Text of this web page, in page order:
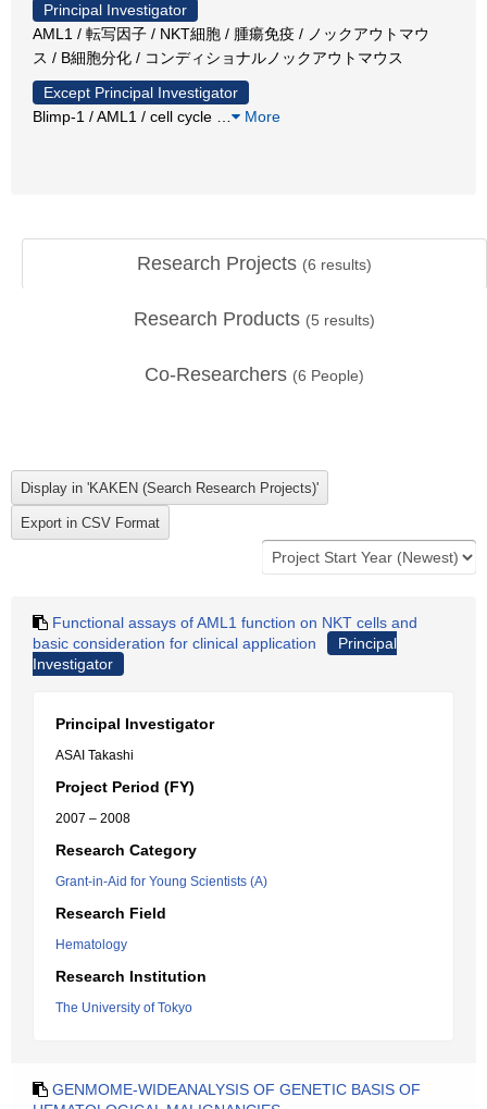
Principal Investigator
AML1 / 転写因子 / NKT細胞 / 腫瘍免疫 / ノックアウトマウ
ス / B細胞分化 / コンディショナルノックアウトマウス
Except Principal Investigator
Blimp-1 / AML1 / cell cycle
More
Research Projects (6 results)
Research Products (5 results)
Co-Researchers (6 People)
Functional assays of AML1 function on NKT cells and
basic consideration for clinical application
Principal
Investigator
Principal Investigator
ASAI Takashi
Project Period (FY)
2007 – 2008
Research Category
Grant-in-Aid for Young Scientists (A)
Research Field
Hematology
Research Institution
The University of Tokyo
GENMOME-WIDEANALYSIS OF GENETIC BASIS OF